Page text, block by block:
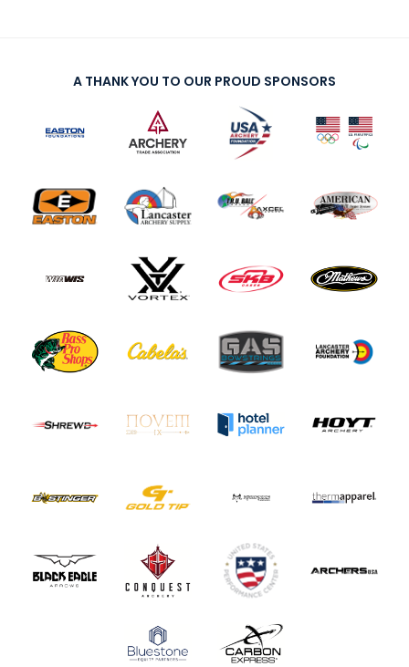
A THANK YOU TO OUR PROUD SPONSORS